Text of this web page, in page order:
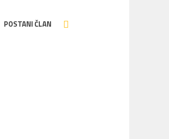
POSTANI ČLAN